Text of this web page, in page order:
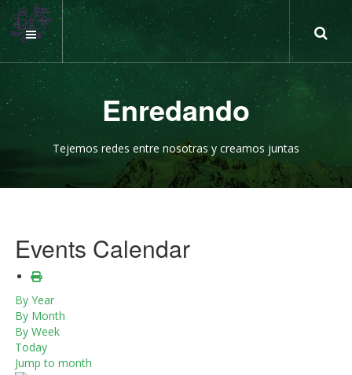
Enredando
Tejemos redes entre nosotras y creamos juntas
Events Calendar
By Year
By Month
By Week
Today
Jump to month